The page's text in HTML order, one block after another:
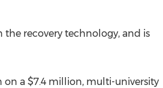
recovery technology, and is
on a $7.4 million, multi-university